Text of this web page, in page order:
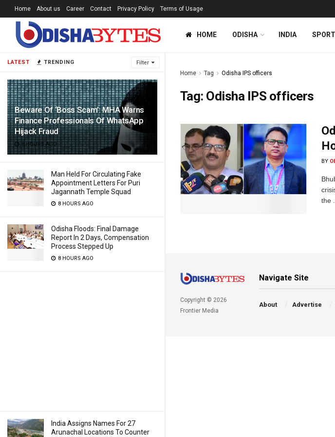
LATEST TRENDING Filter
Beware Of ‘Boss Scam’: MHA Warns
Finance Professionals Of WhatsApp
Hijack Fraud
8 HOURS AGO
Man Held For Circulating Fake
Appointment Letters For Puri
Jagannath Temple Squad
8 HOURS AGO
Odisha Floods: Final Damage
Report In 2 Days, Compensation
Process Stepped Up
8 HOURS AGO
India Assigns Names For 27
Arunachal Locations To Counter
Home About us Career Contact Privacy Policy Terms of Usage
HOME ODISHA INDIA SPORT
Home Tag Odisha IPS officers
Tag: Odisha IPS officers
BY
the ...
Copyright © 2026
Frontier Media
Navigate Site
About Advertise